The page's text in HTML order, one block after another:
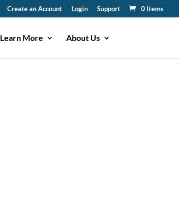
Create an Account Login Support 0 Items
Learn More About Us